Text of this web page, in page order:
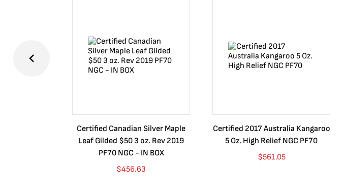
Certified Canadian Silver Maple
Leaf Gilded $50 3 oz. Rev 2019
PF70 NGC - IN BOX
$456.63
Certified 2017 Australia Kangaroo
5 Oz. High Relief NGC PF70
$561.05